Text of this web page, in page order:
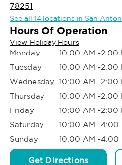
78251
See all 14 locations in San
Hours Of Operation
View Holiday Hours
Monday
10:00 AM -2:00
Tuesday
10:00 AM -2:00
Wednesday 10:00 AM -2:00
Thursday
10:00 AM -2:00
Friday
10:00 AM -2:00
Saturday
10:00 AM -4:00
Sunday
10:00 AM -4:00
Get Directions